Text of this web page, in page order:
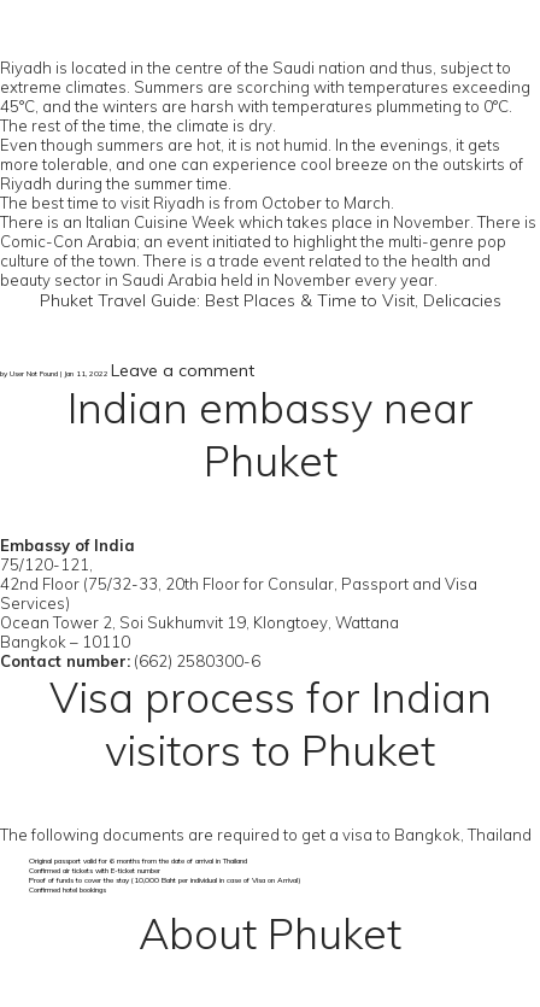
Riyadh is located in the centre of the Saudi nation and thus, subject to
extreme climates. Summers are scorching with temperatures exceeding
45°C, and the winters are harsh with temperatures plummeting to 0°C.
The rest of the time, the climate is dry.
Even though summers are hot, it is not humid. In the evenings, it gets
more tolerable, and one can experience cool breeze on the outskirts of
Riyadh during the summer time.
The best time to visit Riyadh is from October to March.
There is an Italian Cuisine Week which takes place in November. There is
Comic-Con Arabia; an event initiated to highlight the multi-genre pop
culture of the town. There is a trade event related to the health and
beauty sector in Saudi Arabia held in November every year.
Phuket Travel Guide: Best Places & Time to Visit, Delicacies
by User Not Found | Jan 11, 2022 Leave a comment
Indian embassy near
Phuket
Embassy of India
75/120-121,
42nd Floor (75/32-33, 20th Floor for Consular, Passport and Visa
Services)
Ocean Tower 2, Soi Sukhumvit 19, Klongtoey, Wattana
Bangkok – 10110
Contact number: (662) 2580300-6
Visa process for Indian
visitors to Phuket
The following documents are required to get a visa to Bangkok, Thailand
Original passport valid for 6 months from the date of arrival in Thailand
Confirmed air tickets with E-ticket number
Proof of funds to cover the stay (10,000 Baht per individual in case of Visa on Arrival)
Confirmed hotel bookings
About Phuket